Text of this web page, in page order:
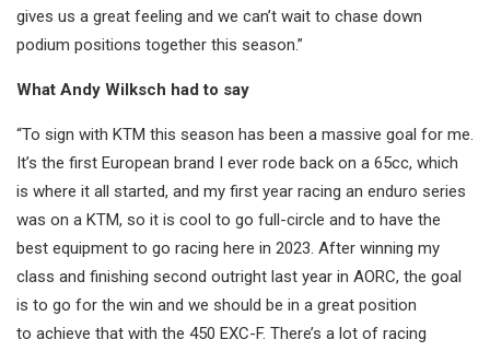
gives us a great feeling and we can’t wait to chase down
podium positions together this season.”
What Andy Wilksch had to say
“To sign with KTM this season has been a massive goal for me.
It’s the first European brand I ever rode back on a 65cc, which
is where it all started, and my first year racing an enduro series
was on a KTM, so it is cool to go full-circle and to have the
best equipment to go racing here in 2023. After winning my
class and finishing second outright last year in AORC, the goal
is to go for the win and we should be in a great position
to achieve that with the 450 EXC-F. There’s a lot of racing